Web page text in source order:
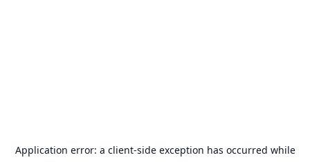
Application error: a client-side exception has occurred while